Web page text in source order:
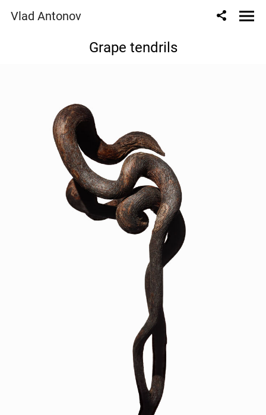
Vlad Antonov
Grape tendrils